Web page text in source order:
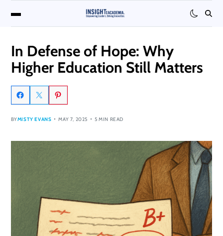
In Defense of Hope: Why
Higher Education Still Matters
BYMISTY EVANS MAY 7, 2025 5 MIN READ